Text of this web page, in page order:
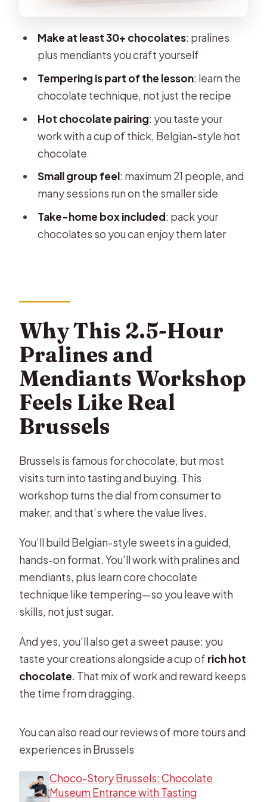
Where the Magic Happens:
Attention
Hot Chocolate with Your Chocolates:
Why the Pairing Matters
Take-Home Box of 30+ Chocolates:
How to Make Them Last
Price and Value: Does $70.17 Really
Who This Workshop Suits Best (and
Who Should Skip)
Book It or Skip It: My Practical
Recommendation
pralines workshop?
What will I make during the
workshop?
How many chocolates do I take
home?
Is the workshop taught in English?
Are there age limits?
What’s the maximum group size?
Can I cancel and get a full refund?
Make at least 30+ chocolates: pralines
plus mendiants you craft yourself
Tempering is part of the lesson: learn the
chocolate technique, not just the recipe
Hot chocolate pairing: you taste your
work with a cup of thick, Belgian-style hot
chocolate
Small group feel: maximum 21 people, and
many sessions run on the smaller side
Take-home box included: pack your
chocolates so you can enjoy them later
Why This 2.5-Hour
Pralines and
Mendiants Workshop
Feels Like Real
Brussels
Brussels is famous for chocolate, but most
visits turn into tasting and buying. This
workshop turns the dial from consumer to
maker, and that’s where the value lives.
You’ll build Belgian-style sweets in a guided,
hands-on format. You’ll work with pralines and
mendiants, plus learn core chocolate
technique like tempering—so you leave with
skills, not just sugar.
And yes, you’ll also get a sweet pause: you
taste your creations alongside a cup of rich hot
chocolate. That mix of work and reward keeps
the time from dragging.
You can also read our reviews of more tours and
experiences in Brussels
Choco-Story Brussels: Chocolate
Museum Entrance with Tasting